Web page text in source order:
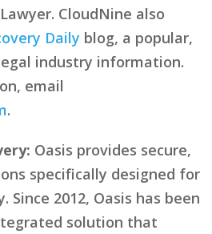
CloudNine also
Daily blog, a popular,
industry information.
email
.
Oasis provides secure,
specifically designed for
Since 2012, Oasis has been
solution that